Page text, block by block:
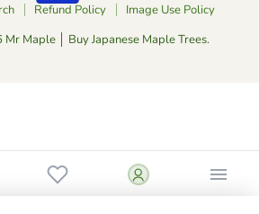
Refund Policy
Image Use Policy
Maple │ Buy Japanese Maple Trees.